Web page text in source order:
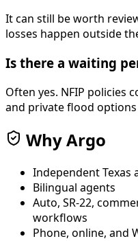
It can still be worth
losses happen outside
Is there a waiting
Often yes. NFIP policies
and private flood options
Why Argo
Independent Texas
Bilingual agents
Auto, SR-22,
workflows
Phone, online, and